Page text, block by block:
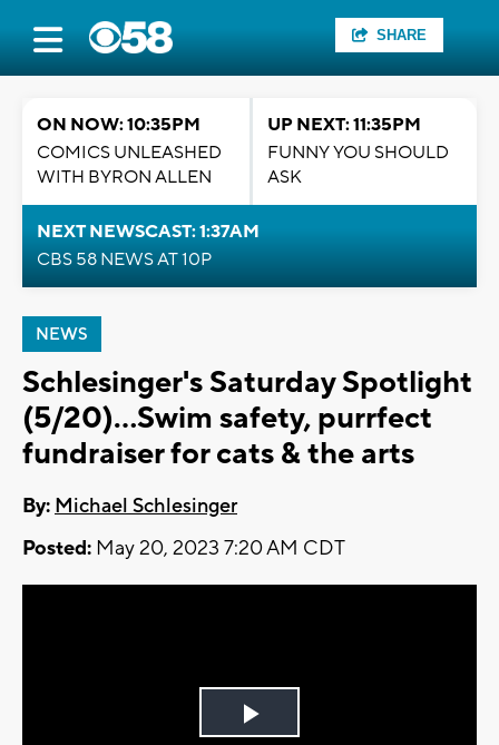
SHARE
ON NOW: 10:35PM
COMICS UNLEASHED
WITH BYRON ALLEN
UP NEXT: 11:35PM
FUNNY YOU SHOULD
ASK
NEXT NEWSCAST: 1:37AM
CBS 58 NEWS AT 10P
NEWS
Schlesinger's Saturday Spotlight
(5/20)...Swim safety, purrfect
fundraiser for cats & the arts
By: Michael Schlesinger
Posted: May 20, 2023 7:20 AM CDT
Play